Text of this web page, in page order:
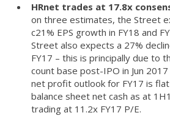
HRnet trades at 17.8x
on three estimates, the Street
c21% EPS growth in FY18 and
Street also expects a 27%
FY17 – this is principally due to
count base post-IPO in Jun
net profit outlook for FY17 is flat
balance sheet net cash as at
trading at 11.2x FY17 P/E.